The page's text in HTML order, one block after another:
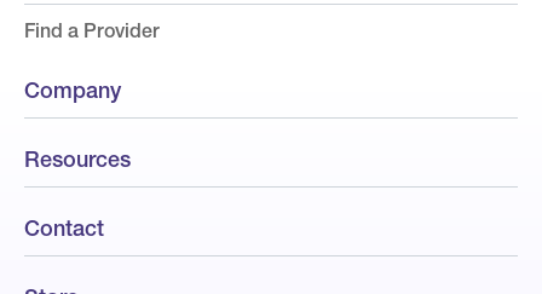
Find a Provider
Company
Resources
Contact